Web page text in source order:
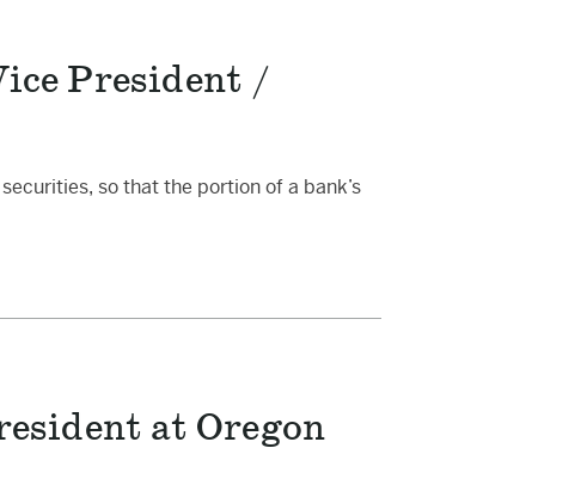
President /
so that the portion of a bank’s
at Oregon